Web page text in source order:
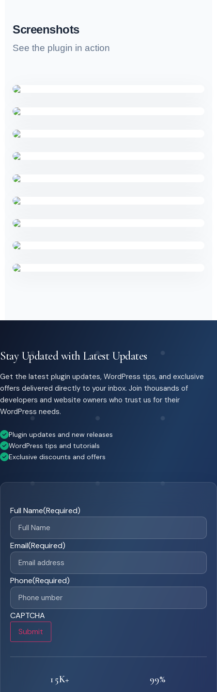
Screenshots
See the plugin in action
Stay Updated with Latest Updates
Get the latest plugin updates, WordPress tips, and exclusive
offers delivered directly to your inbox. Join thousands of
developers and website owners who trust us for their
WordPress needs.
Plugin updates and new releases
WordPress tips and tutorials
Exclusive discounts and offers
Full Name(Required)
Email(Required)
Phone(Required)
CAPTCHA
Submit
15K+ 99%